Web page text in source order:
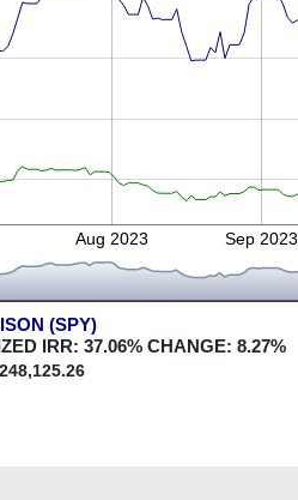
Aug 2023 Sep 2023
(SPY)
IRR: 37.06% CHANGE: 8.27%